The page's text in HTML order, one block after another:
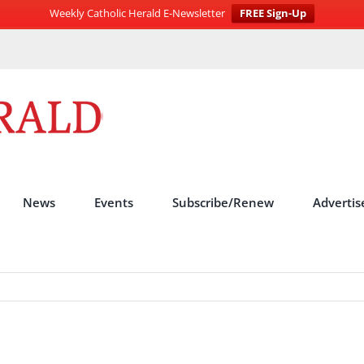
Weekly Catholic Herald E-Newsletter
FREE Sign-Up
News Events Subscribe/Renew